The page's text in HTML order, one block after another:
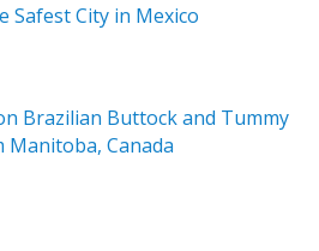
Safest City in Mexico
Brazilian Buttock and Tummy
Canada